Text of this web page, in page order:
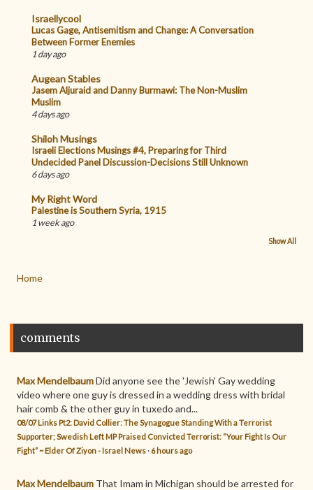
Israellycool
Lucas Gage, Antisemitism and Change: A Conversation
Between Former Enemies
1 day ago
Augean Stables
Jasem Aljuraid and Danny Burmawi: The Non-Muslim
Muslim
4 days ago
Shiloh Musings
Israeli Elections Musings #4, Preparing for Third
Undecided Panel Discussion-Decisions Still Unknown
6 days ago
My Right Word
Palestine is Southern Syria, 1915
1 week ago
Show All
Home
comments
Max MendelbaumDid anyone see the 'Jewish' Gay wedding
video where one guy is dressed in a wedding dress with bridal
hair comb & the other guy in tuxedo and...
08/07 Links Pt2: David Collier: The Synagogue Standing With a Terrorist
Supporter; Swedish Left MP Praised Convicted Terrorist: “Your Fight Is Our
Fight” ~ Elder Of Ziyon - Israel News· 6 hours ago
Max Mendelbaum That Imam in Michigan should be arrested for